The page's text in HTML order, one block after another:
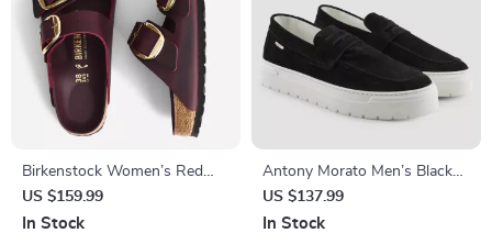
Birkenstock Women’s Red
Leather Buckle Slippers
US $159.99
In Stock
Antony Morato Men’s Black
Suede Moccasins
US $137.99
In Stock